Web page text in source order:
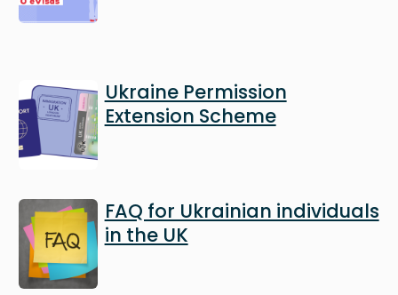
Image
Ukraine Permission
Extension Scheme
Image
FAQ for Ukrainian individuals
in the UK